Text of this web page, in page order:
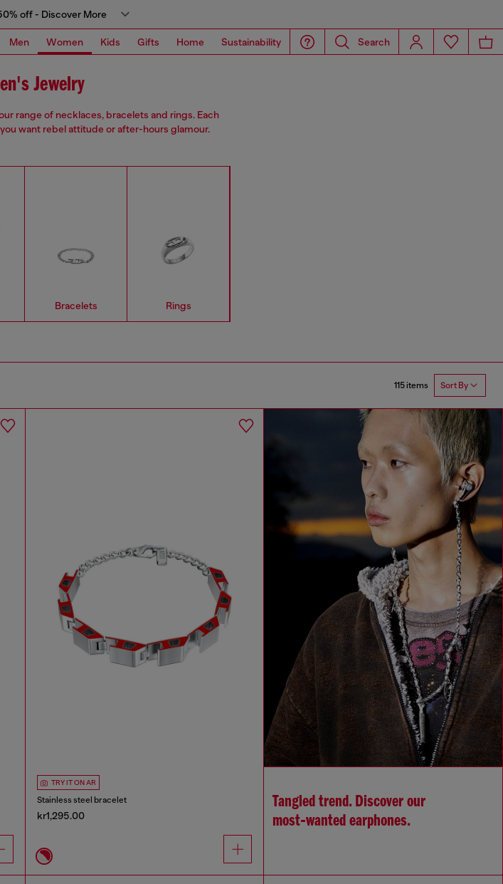
off - Discover More
Men Women Kids Gifts Home Sustainability Search
Jewelry
range of necklaces, bracelets and rings. Each
want rebel attitude or after-hours glamour.
Bracelets Rings
115 items Sort By
TRY IT ON AR
Stainless steel bracelet
kr1,295.00
Tangled trend. Discover our
most‑wanted earphones.